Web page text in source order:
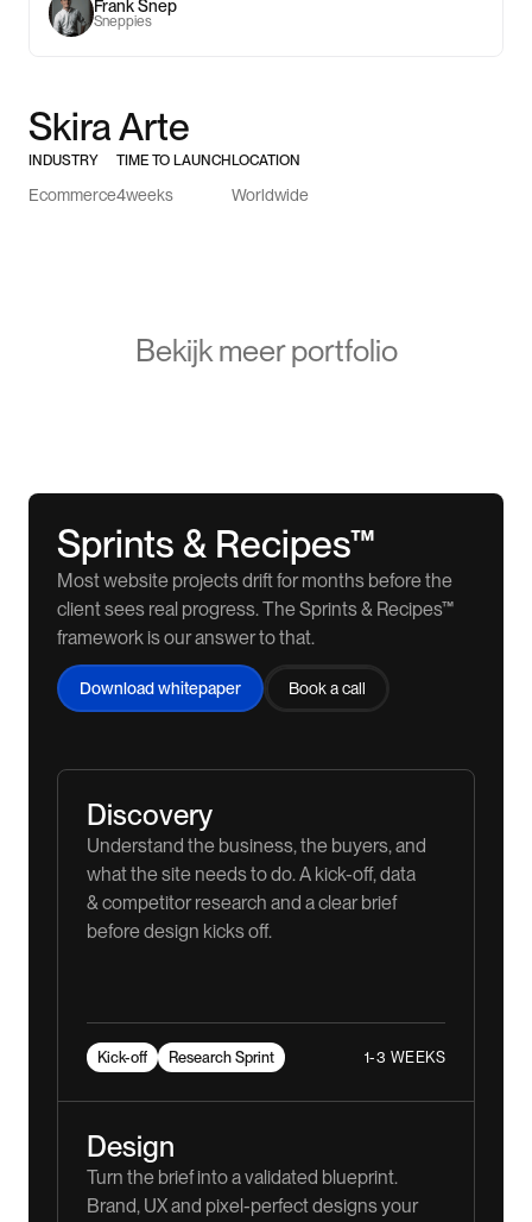
Frank Snep
Sneppies
Skira Arte
INDUSTRY
Ecommerce
TIME TO LAUNCH
4weeks
LOCATION
Worldwide
Bekijk meer portfolio
Sprints & Recipes™
Most website projects drift for months before the
client sees real progress. The Sprints & Recipes™
framework is our answer to that.
Download whitepaper Book a call
Discovery
Understand the business, the buyers, and
what the site needs to do. A kick-off, data
& competitor research and a clear brief
before design kicks off.
Kick-off Research Sprint 1-3 WEEKS
Design
Turn the brief into a validated blueprint.
Brand, UX and pixel-perfect designs your